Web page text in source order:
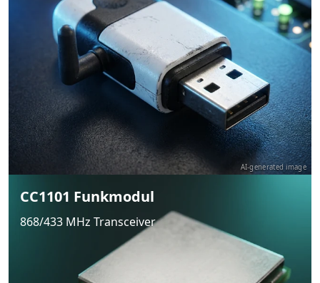
AI-generated image
CC1101 Funkmodul
868/433 MHz Transceiver